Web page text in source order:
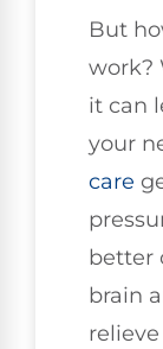
But
work?
it can
your
care
better
brain